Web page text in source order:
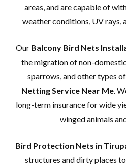
areas, and are capable of
weather conditions, UV rays,
Our Balcony Bird Nets
the migration of non-
sparrows, and other types
Netting Service Near Me.
long-term insurance for wide
winged animals
Bird Protection Nets in
structures and dirty places